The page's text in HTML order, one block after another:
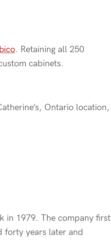
. Retaining all 250
cabinets.
Ontario location,
in 1979. The company first
forty years later and